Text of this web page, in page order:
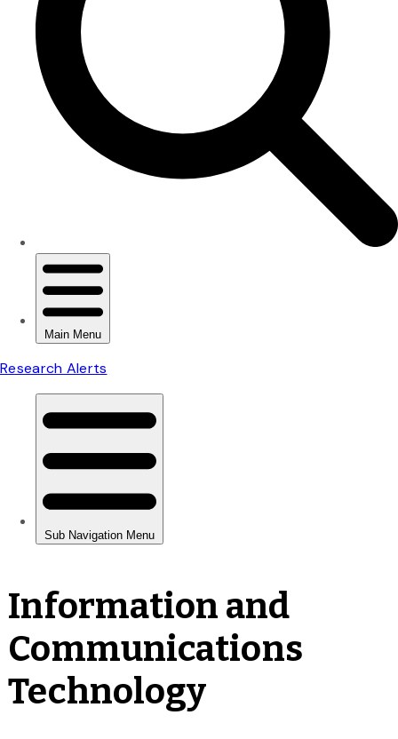
Information and
Communications
Technology